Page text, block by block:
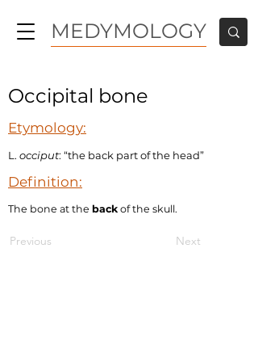
MEDYMOLOGY
Occipital bone
Etymology:
L. occiput: “the back part of the head”
Definition:
The bone at the back of the skull.
Previous Next